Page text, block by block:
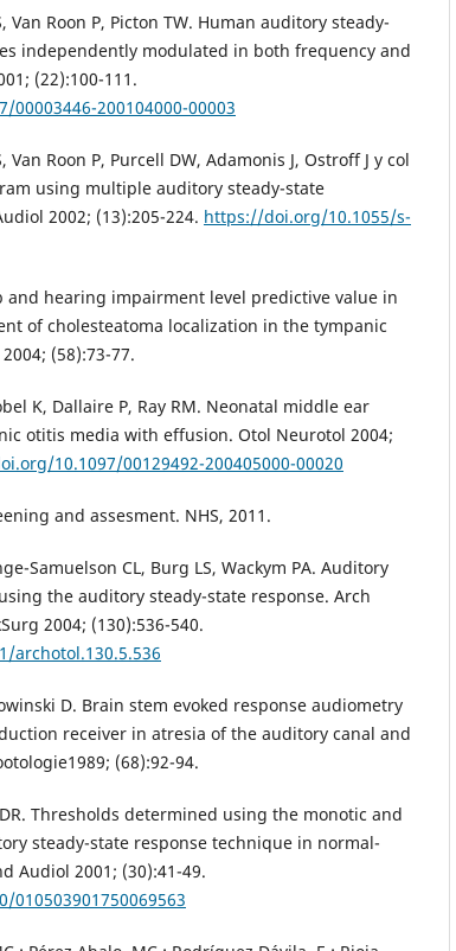
Van Roon P, Picton TW. Human auditory steady-
independently modulated in both frequency and
(22):100-111.
200104000-00003
Van Roon P, Purcell DW, Adamonis J, Ostroff J y col
using multiple auditory steady-state
2002; (13):205-224. https://doi.org/10.1055/s-
and hearing impairment level predictive value in
of cholesteatoma localization in the tympanic
(58):73-77.
K, Dallaire P, Ray RM. Neonatal middle ear
otitis media with effusion. Otol Neurotol 2004;
10.1097/00129492-200405000-00020
and assesment. NHS, 2011.
Samuelson CL, Burg LS, Wackym PA. Auditory
the auditory steady-state response. Arch
2004; (130):536-540.
archotol.130.5.536
D. Brain stem evoked response audiometry
receiver in atresia of the auditory canal and
(68):92-94.
Thresholds determined using the monotic and
steady-state response technique in normal-
Audiol 2001; (30):41-49.